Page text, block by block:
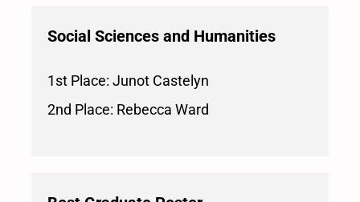
Social Sciences and Humanities
1st Place: Junot Castelyn
2nd Place: Rebecca Ward